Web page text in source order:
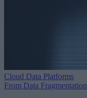
Cloud Data Platforms
From Data